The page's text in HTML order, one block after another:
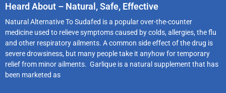
Heard About – Natural, Safe, Effective
Natural Alternative To Sudafed is a popular over-the-counter
medicine used to relieve symptoms caused by colds, allergies, the flu
and other respiratory ailments. A common side effect of the drug is
severe drowsiness, but many people take it anyhow for temporary
relief from minor ailments. Garlique is a natural supplement that has
been marketed as